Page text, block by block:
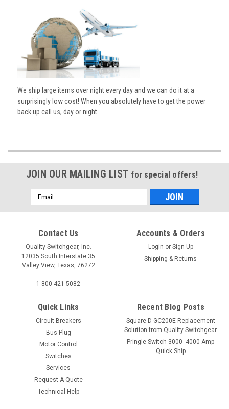
We ship large items over night every day and we can do it at a
surprisingly low cost! When you absolutely have to get the power
back up call us, day or night.
JOIN OUR MAILING LIST for special offers!
Email
Address
Contact Us
Quality Switchgear, Inc.
12035 South Interstate 35
Valley View, Texas, 76272
1-800-421-5082
Accounts & Orders
Login or Sign Up
Shipping & Returns
Quick Links
Circuit Breakers
Bus Plug
Motor Control
Switches
Services
Request A Quote
Technical Help
Recent Blog Posts
Square D GC200E Replacement
Solution from Quality Switchgear
Pringle Switch 3000- 4000 Amp
Quick Ship